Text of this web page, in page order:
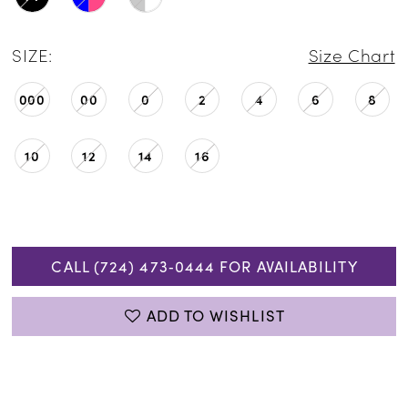
SIZE: Size Chart
000 00 0 2 4 6 8
10 12 14 16
CALL (724) 473‑0444 FOR AVAILABILITY
ADD TO WISHLIST